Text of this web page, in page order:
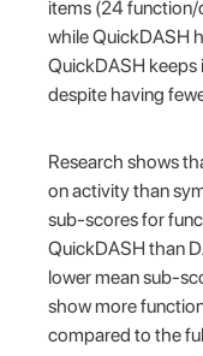
items (24
while QuickDASH
QuickDASH keeps
despite having
Research shows
on activity than
sub-scores for
QuickDASH than
lower mean sub-
show more
compared to the